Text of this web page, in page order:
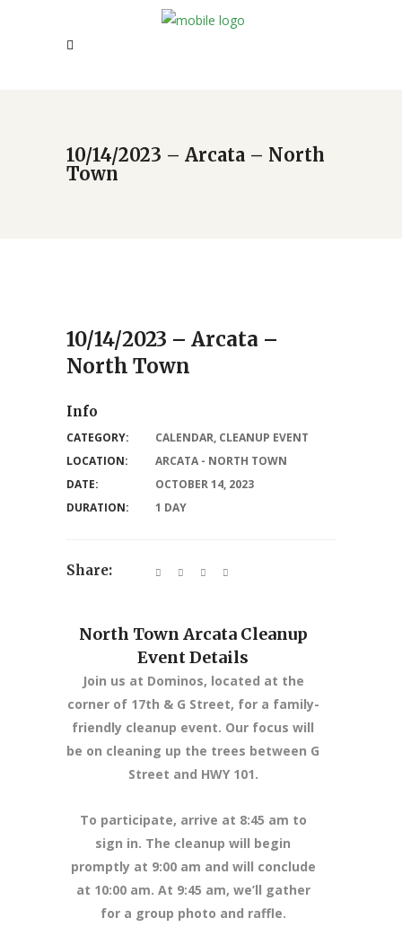
10/14/2023 – Arcata – North
Town
10/14/2023 – Arcata –
North Town
North Town Arcata Cleanup
Event Details
Join us at Dominos, located at the
corner of 17th & G Street, for a family-
friendly cleanup event. Our focus will
be on cleaning up the trees between G
Street and HWY 101.
To participate, arrive at 8:45 am to
sign in. The cleanup will begin
promptly at 9:00 am and will conclude
at 10:00 am. At 9:45 am, we’ll gather
for a group photo and raffle.
Info
CATEGORY: CALENDAR, CLEANUP EVENT
LOCATION:
ARCATA - NORTH TOWN
DATE:
OCTOBER 14, 2023
DURATION:
1 DAY
Share: